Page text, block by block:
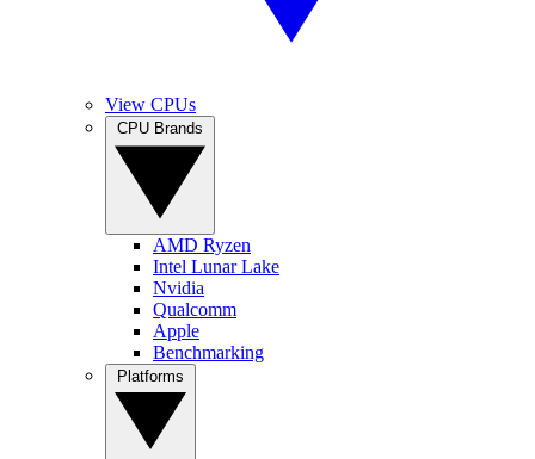
View CPUs
AMD Ryzen
Intel Lunar Lake
Nvidia
Qualcomm
Apple
Benchmarking